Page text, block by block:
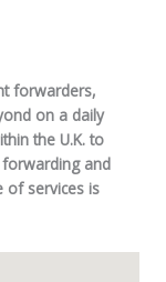
forwarders,
on a daily
the U.K. to
and
of services is